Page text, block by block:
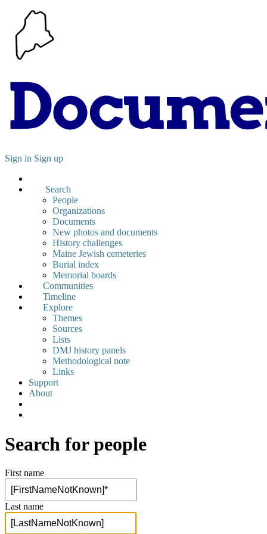
Sign in Sign up
Search
People
Organizations
Documents
New photos and documents
History challenges
Maine Jewish cemeteries
Burial index
Memorial boards
Communities
Timeline
Explore
Themes
Sources
Lists
DMJ history panels
Methodological note
Links
Support
About
Search for people
First name
Last name